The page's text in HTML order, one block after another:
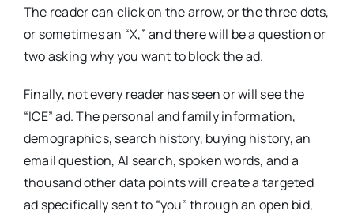
The reader can click on the arrow, or the three dots,
or sometimes an “X,” and there will be a question or
two asking why you want to block the ad.
Finally, not every reader has seen or will see the
“ICE” ad. The personal and family information,
demographics, search history, buying history, an
email question, AI search, spoken words, and a
thousand other data points will create a targeted
ad specifically sent to “you” through an open bid,